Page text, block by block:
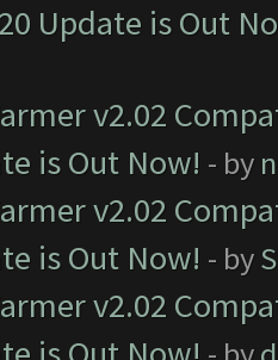
Update is Out
v2.02
is Out Now! - by
v2.02
is Out Now! - by
v2.02